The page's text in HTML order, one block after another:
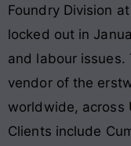
Foundry Division
locked out in
and labour issues.
vendor of the
worldwide, across
Clients include